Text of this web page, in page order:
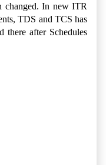
changed. In new ITR
TDS and TCS has
there after Schedules